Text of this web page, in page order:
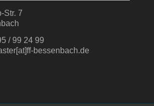
Str. 7
/ 99 24 99
bessenbach.de